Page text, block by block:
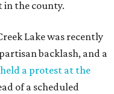
in the county.
Lake was recently
backlash, and a
held a protest at the
of a scheduled